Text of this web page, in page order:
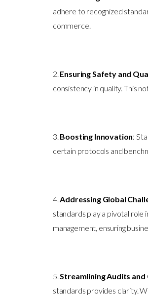
adhere to recognized
commerce.
2. Ensuring Safety and
consistency in quality. This
3. Boosting Innovation:
certain protocols and
4. Addressing Global
standards play a pivotal role
management, ensuring
5. Streamlining Audits and
standards provides clarity.